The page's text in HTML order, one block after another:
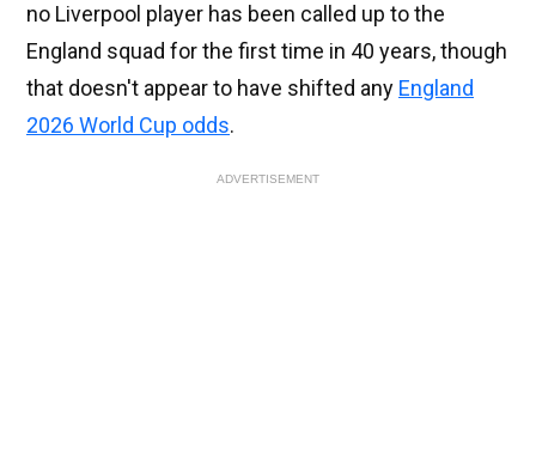
no Liverpool player has been called up to the
England squad for the first time in 40 years, though
that doesn't appear to have shifted any England
2026 World Cup odds.
ADVERTISEMENT